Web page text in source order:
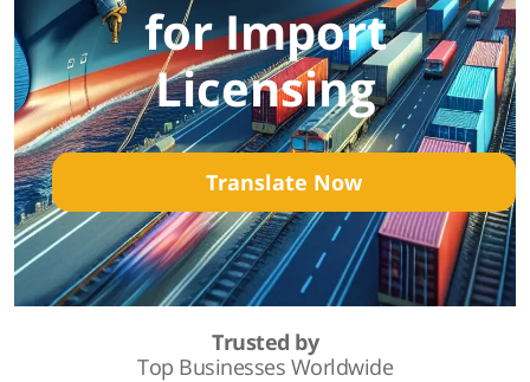
for Import
Licensing
Translate Now
Trusted by
Top Businesses Worldwide